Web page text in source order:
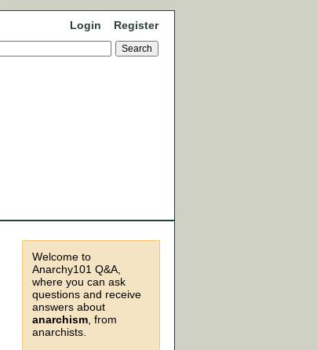
Login Register
Welcome to
Anarchy101 Q&A,
where you can ask
questions and receive
answers about
anarchism , from
anarchists.